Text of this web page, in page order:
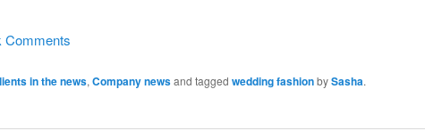
Comments
in the news, Company newsand tagged wedding fashionbySasha.